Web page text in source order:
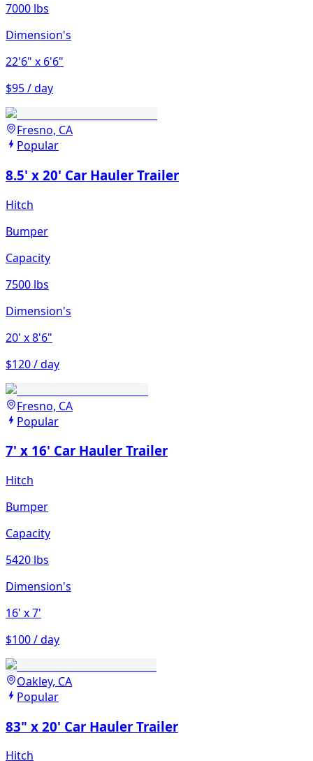
7000 lbs
Dimension's
22'6" x 6'6"
$95 / day
Fresno, CA
Popular
8.5' x 20' Car Hauler Trailer
Hitch
Bumper
Capacity
7500 lbs
Dimension's
20' x 8'6"
$120 / day
Fresno, CA
Popular
7' x 16' Car Hauler Trailer
Hitch
Bumper
Capacity
5420 lbs
Dimension's
16' x 7'
$100 / day
Oakley, CA
Popular
83" x 20' Car Hauler Trailer
Hitch